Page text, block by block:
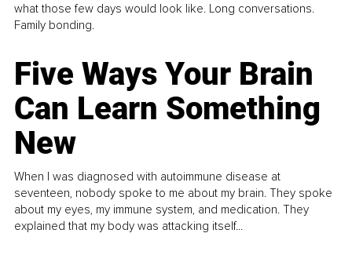
what those few days would look like. Long conversations.
Family bonding.
Five Ways Your Brain
Can Learn Something
New
When I was diagnosed with autoimmune disease at
seventeen, nobody spoke to me about my brain. They spoke
about my eyes, my immune system, and medication. They
explained that my body was attacking itself...